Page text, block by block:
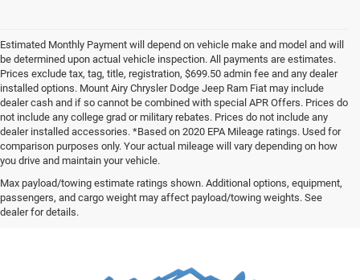
Estimated Monthly Payment will depend on vehicle make and model and will
be determined upon actual vehicle inspection. All payments are estimates.
Prices exclude tax, tag, title, registration, $699.50 admin fee and any dealer
installed options. Mount Airy Chrysler Dodge Jeep Ram Fiat may include
dealer cash and if so cannot be combined with special APR Offers. Prices do
not include any college grad or military rebates. Prices do not include any
dealer installed accessories. *Based on 2020 EPA Mileage ratings. Used for
comparison purposes only. Your actual mileage will vary depending on how
you drive and maintain your vehicle.
Max payload/towing estimate ratings shown. Additional options, equipment,
passengers, and cargo weight may affect payload/towing weights. See
dealer for details.